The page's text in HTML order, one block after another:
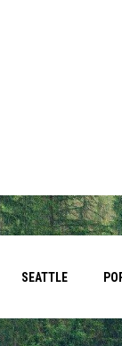
SEATTLE